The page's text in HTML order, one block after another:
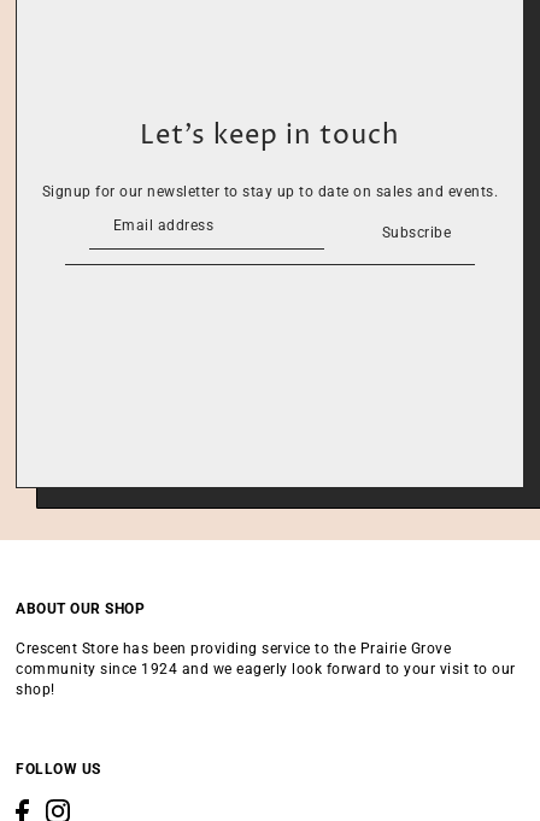
Let’s keep in touch
Signup for our newsletter to stay up to date on sales and events.
Subscribe
ABOUT OUR SHOP
Crescent Store has been providing service to the Prairie Grove
community since 1924 and we eagerly look forward to your visit to our
shop!
FOLLOW US